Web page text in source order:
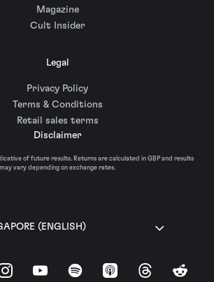
Magazine
Cult Insider
Legal
Privacy Policy
Terms & Conditions
Retail sales terms
Disclaimer
of future results. Returns are calculated in GBP and results
may vary depending on exchange rates.
(ENGLISH)
InstagramYouTubeSpotify Apple Podcasts
ThreadsReddit